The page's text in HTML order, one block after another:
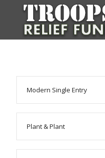
Modern Single Entry
Plant & Plant